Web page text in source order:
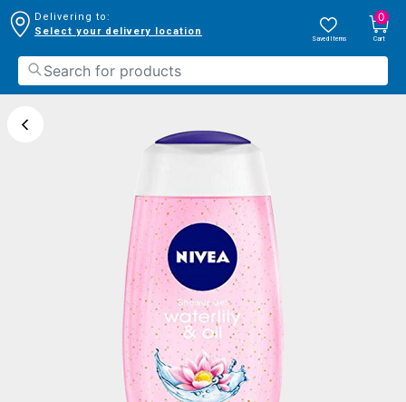
Delivering to:
Select your delivery location
Saved Items
0
Cart